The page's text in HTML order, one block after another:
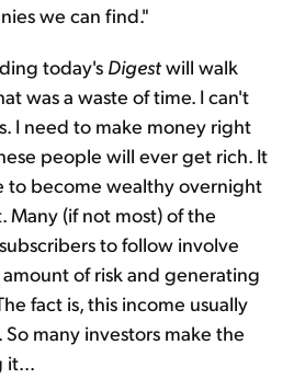
we can find."
today's Digestwill walk
was a waste of time. I can't
I need to make money right
people will ever get rich. It
to become wealthy overnight
Many (if not most) of the
to follow involve
amount of risk and generating
fact is, this income usually
So many investors make the
it...